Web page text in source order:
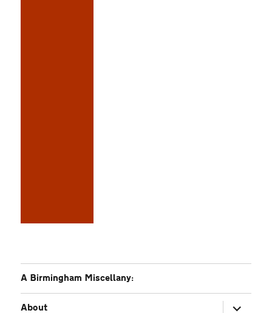
A Birmingham Miscellany:
About
expand